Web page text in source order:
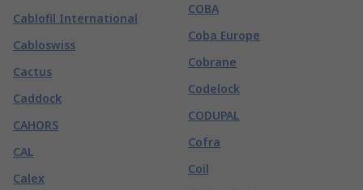
Cablofil International
Cabloswiss
Cactus
Caddock
CAHORS
CAL
Calex
COBA
Coba Europe
Cobrane
Codelock
CODUPAL
Cofra
Coil